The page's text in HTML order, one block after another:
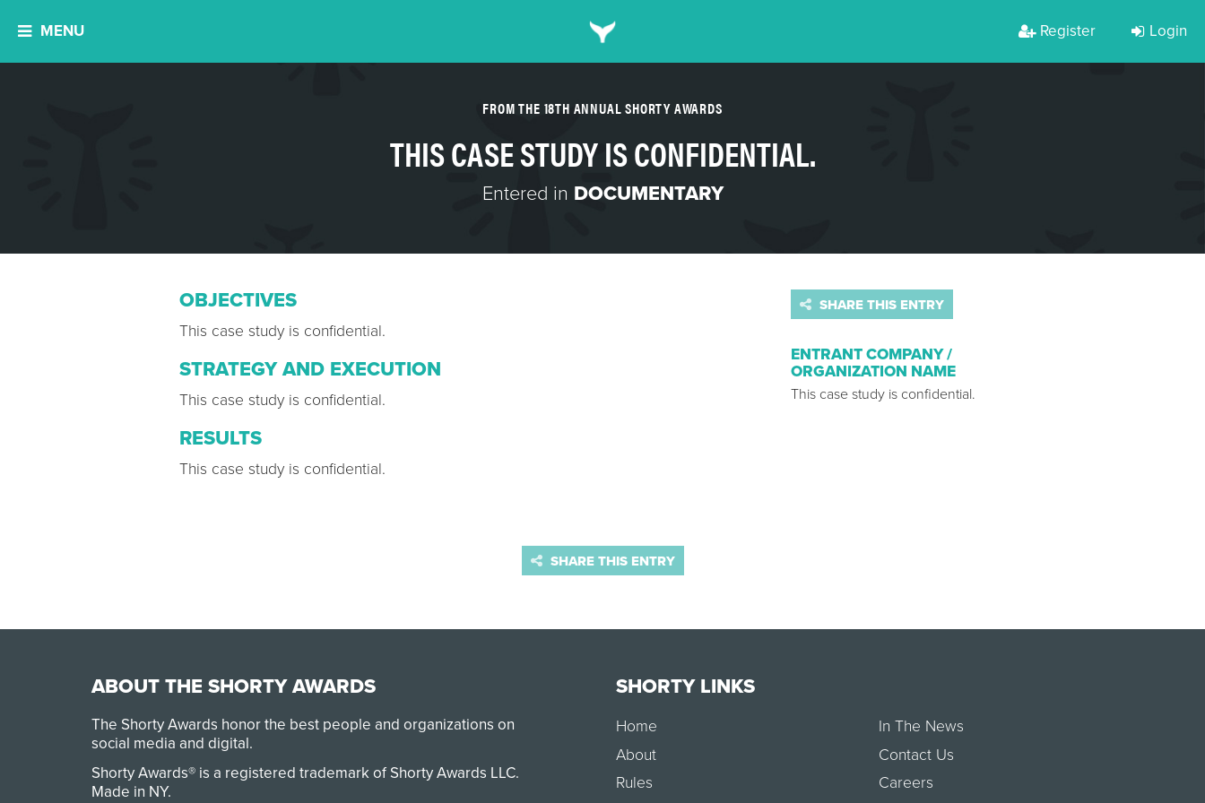
MENU Register Login
FROM THE 18TH ANNUAL SHORTY AWARDS
THIS CASE STUDY IS CONFIDENTIAL.
Entered in DOCUMENTARY
OBJECTIVES
This case study is confidential.
STRATEGY AND EXECUTION
This case study is confidential.
RESULTS
This case study is confidential.
SHARE THIS ENTRY
ENTRANT COMPANY /
ORGANIZATION NAME
This case study is confidential.
SHARE THIS ENTRY
ABOUT THE SHORTY AWARDS
The Shorty Awards honor the best people and organizations on
social media and digital.
Shorty Awards® is a registered trademark of Shorty Awards LLC.
Made in NY.
SHORTY LINKS
Home
About
Rules
In The News
Contact Us
Careers